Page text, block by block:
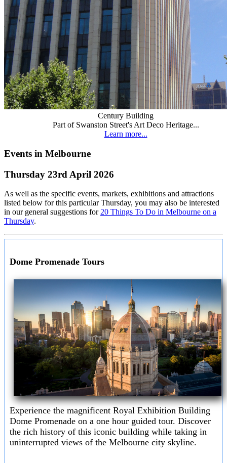
Century Building
Part of Swanston Street's Art Deco Heritage...
Learn more...
Events in Melbourne
Thursday 23rd April 2026
As well as the specific events, markets, exhibitions and attractions
listed below for this particular Thursday, you may also be interested
in our general suggestions for 20 Things To Do in Melbourne on a
Thursday.
Dome Promenade Tours
Experience the magnificent Royal Exhibition Building
Dome Promenade on a one hour guided tour. Discover
the rich history of this iconic building while taking in
uninterrupted views of the Melbourne city skyline.